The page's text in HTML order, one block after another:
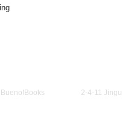
2-4-11